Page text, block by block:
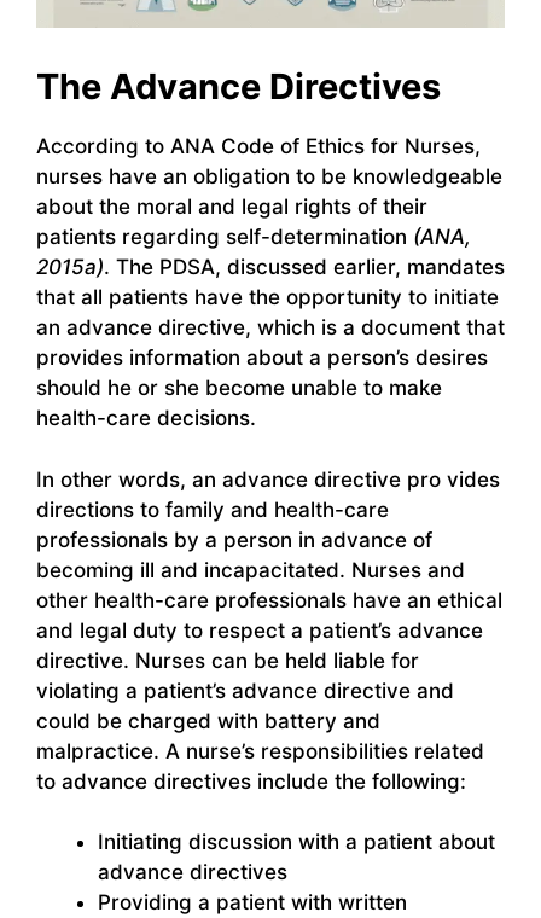
The Advance Directives
According to ANA Code of Ethics for Nurses,
nurses have an obligation to be knowledgeable
about the moral and legal rights of their
patients regarding self-determination (ANA,
2015a). The PDSA, discussed earlier, mandates
that all patients have the opportunity to initiate
an advance directive, which is a document that
provides information about a person’s desires
should he or she become unable to make
health-care decisions.
In other words, an advance directive pro vides
directions to family and health-care
professionals by a person in advance of
becoming ill and incapacitated. Nurses and
other health-care professionals have an ethical
and legal duty to respect a patient’s advance
directive. Nurses can be held liable for
violating a patient’s advance directive and
could be charged with battery and
malpractice. A nurse’s responsibilities related
to advance directives include the following:
Initiating discussion with a patient about
advance directives
Providing a patient with written